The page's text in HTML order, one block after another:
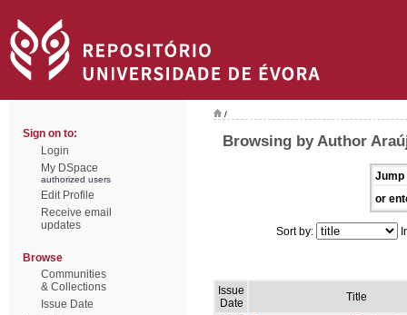
Sign on to:
Login
My DSpace
authorized users
Edit Profile
Receive email
updates
Browse
Communities
& Collections
Issue Date
/
Browsing by Author
Jump
or
Sort by:
Issue
Date
Title